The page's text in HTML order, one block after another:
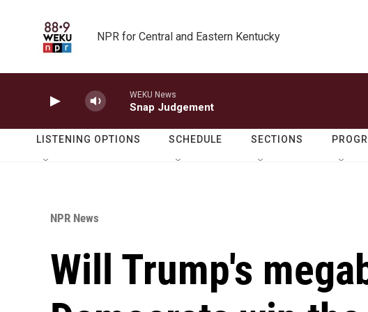
NPR for Central and Eastern Kentucky
WEKU News
Snap Judgement
LISTENING OPTIONS SCHEDULE SECTIONS
NPR News
Will Trump's